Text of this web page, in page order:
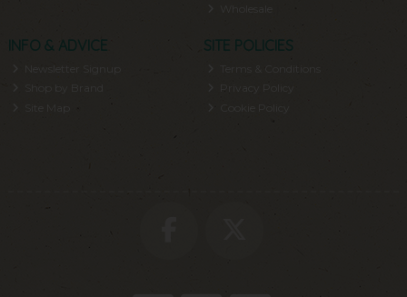
INFO & ADVICE
Newsletter Signup
Shop by Brand
SITE POLICIES
Privacy Policy